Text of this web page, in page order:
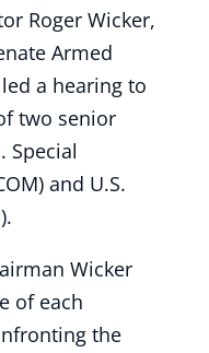
Roger Wicker,
Armed
a hearing to
two senior
Special
and U.S.
Wicker
of each
the